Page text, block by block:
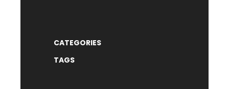
CATEGORIES
TAGS